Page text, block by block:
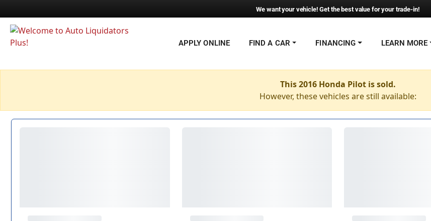
We want your vehicle! Get the best value for your trade-in!
APPLY ONLINE FIND A CAR FINANCING LEARN MORE
This 2016 Honda Pilot is sold.
However, these vehicles are still available: